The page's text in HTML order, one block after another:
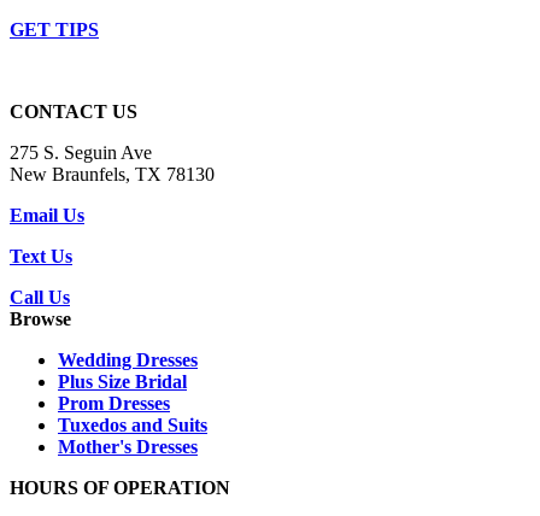
GET TIPS
CONTACT US
275 S. Seguin Ave
New Braunfels, TX 78130
Email Us
Text Us
Call Us
Browse
Wedding Dresses
Plus Size Bridal
Prom Dresses
Tuxedos and Suits
Mother's Dresses
HOURS OF OPERATION